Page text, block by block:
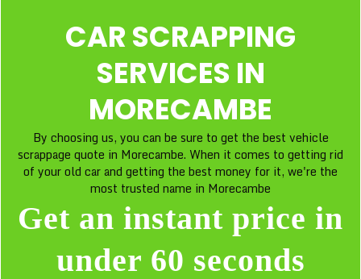
CAR SCRAPPING
SERVICES IN
MORECAMBE
By choosing us, you can be sure to get the best vehicle
scrappage quote in Morecambe. When it comes to getting rid
of your old car and getting the best money for it, we're the
most trusted name in Morecambe
Get an instant price in
under 60 seconds